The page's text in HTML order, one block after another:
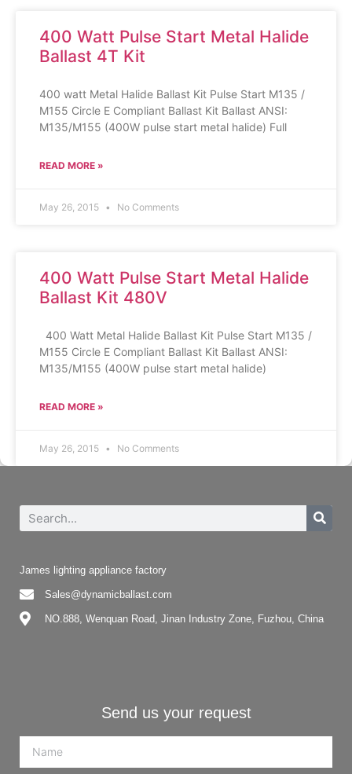
400 Watt Pulse Start Metal Halide
Ballast 4T Kit
400 watt Metal Halide Ballast Kit Pulse Start M135 /
M155 Circle E Compliant Ballast Kit Ballast ANSI:
M135/M155 (400W pulse start metal halide) Full
READ MORE »
May 26, 2015 No Comments
400 Watt Pulse Start Metal Halide
Ballast Kit 480V
400 Watt Metal Halide Ballast Kit Pulse Start M135 /
M155 Circle E Compliant Ballast Kit Ballast ANSI:
M135/M155 (400W pulse start metal halide)
READ MORE »
May 26, 2015 No Comments
James lighting appliance factory
Sales@dynamicballast.com
NO.888, Wenquan Road, Jinan Industry Zone, Fuzhou, China
Send us your request